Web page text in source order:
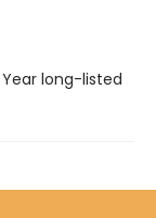
long-listed